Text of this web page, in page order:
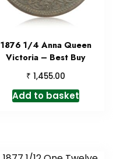
1876 1/4 Anna Queen
Victoria – Best Buy
₹ 1,455.00
Add to basket